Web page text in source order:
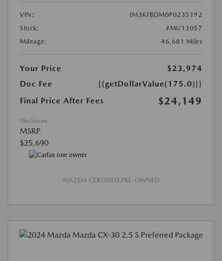
VIN:
JM3KFBDM0P0235192
Stock:
#MU13057
Mileage:
46,681 Miles
Your Price
$23,974
Doc Fee
{{getDollarValue(175.0)}}
Final Price After Fees
$24,149
Disclosure
MSRP
$25,690
MAZDA CERTIFIED PRE-OWNED